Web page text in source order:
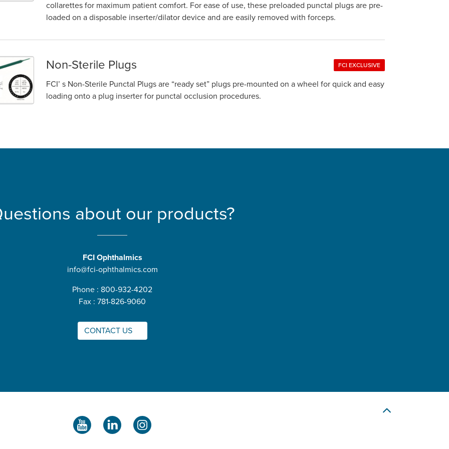
collarettes for maximum patient comfort. For ease of use, these preloaded punctal plugs are pre-
loaded on a disposable inserter/dilator device and are easily removed with forceps.
Non-Sterile Plugs FCI EXCLUSIVE
FCI’ s Non-Sterile Punctal Plugs are “ready set” plugs pre-mounted on a wheel for quick and easy
loading onto a plug inserter for punctal occlusion procedures.
about our products?
FCI Ophthalmics
info@fci-ophthalmics.com
Phone : 800-932-4202
Fax : 781-826-9060
CONTACT US